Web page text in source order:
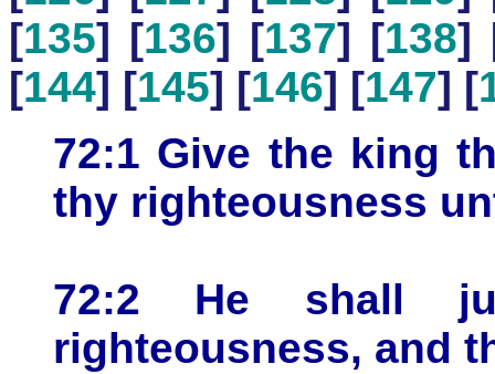
[135] [136] [137] [138]
[144] [145] [146] [147] [
72:1 Give the king
thy righteousness
72:2 He shall
righteousness, and